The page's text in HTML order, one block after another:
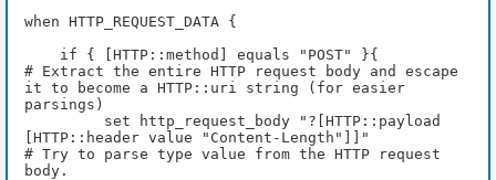
when HTTP_REQUEST_DATA {
    if { [HTTP::method] equals "POST" }{
# Extract the entire HTTP request body and escape
it to become a HTTP::uri string (for easier
parsings)
[HTTP::header value "Content-Length"]]"
# Try to parse type value from the HTTP request
body.